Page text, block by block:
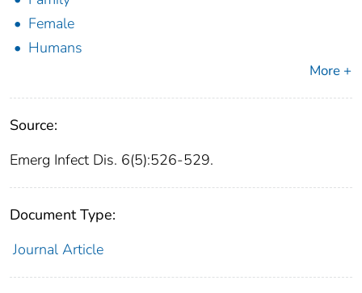
Female
Humans
More +
Source:
Emerg Infect Dis. 6(5):526-529.
Document Type:
Journal Article